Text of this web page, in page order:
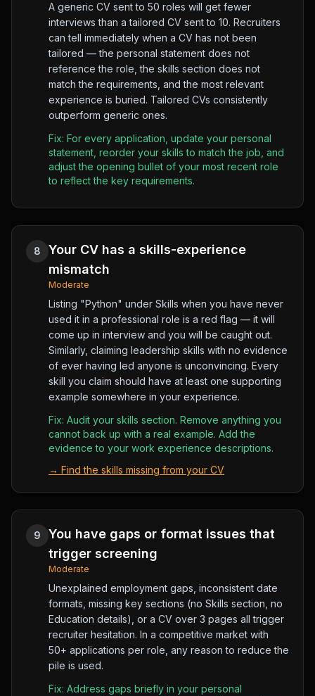
A generic CV sent to 50 roles will get fewer
interviews than a tailored CV sent to 10. Recruiters
can tell immediately when a CV has not been
tailored — the personal statement does not
reference the role, the skills section does not
match the requirements, and the most relevant
experience is buried. Tailored CVs consistently
outperform generic ones.
Fix: For every application, update your personal
statement, reorder your skills to match the job, and
adjust the opening bullet of your most recent role
to reflect the key requirements.
8
Your CV has a skills-experience
mismatch
Moderate
Listing "Python" under Skills when you have never
used it in a professional role is a red flag — it will
come up in interview and you will be caught out.
Similarly, claiming leadership skills with no evidence
of ever having led anyone is unconvincing. Every
skill you claim should have at least one supporting
example somewhere in your experience.
Fix: Audit your skills section. Remove anything you
cannot back up with a real example. Add the
evidence to your work experience descriptions.
→ Find the skills missing from your CV
9
You have gaps or format issues that
trigger screening
Moderate
Unexplained employment gaps, inconsistent date
formats, missing key sections (no Skills section, no
Education details), or a CV over 3 pages all trigger
recruiter hesitation. In a competitive market with
50+ applications per role, any reason to reduce the
pile is used.
Fix: Address gaps briefly in your personal